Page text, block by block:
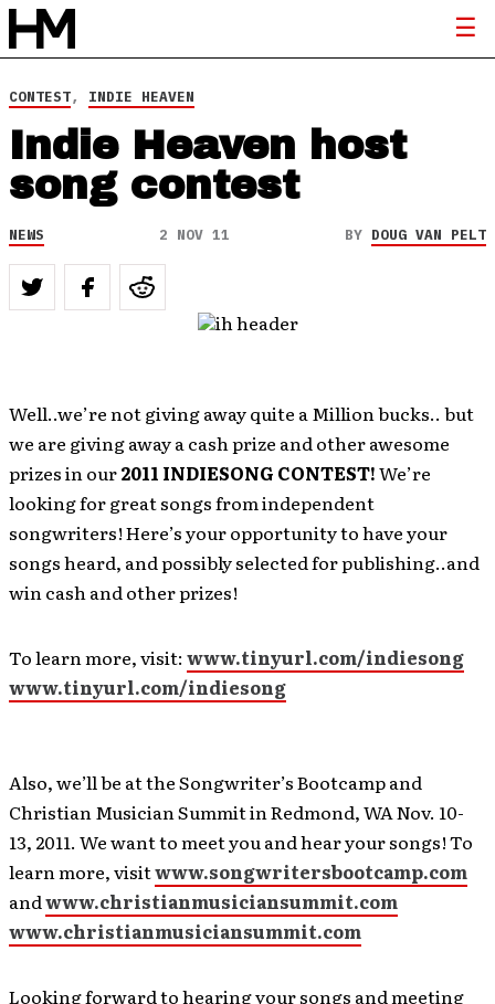
CONTEST, INDIE HEAVEN
Indie Heaven host
song contest
NEWS 2 NOV 11 BY DOUG VAN PELT
Well..we’re not giving away quite a Million bucks.. but
we are giving away a cash prize and other awesome
prizes in our2011 INDIESONG CONTEST!We’re
looking for great songs from independent
songwriters! Here’s your opportunity to have your
songs heard, and possibly selected for publishing..and
win cash and other prizes!
To learn more, visit: www.tinyurl.com/indiesong
www.tinyurl.com/indiesong
Also, we’ll be at the Songwriter’s Bootcamp and
Christian Musician Summit in Redmond, WA Nov. 10-
13, 2011. We want to meet you and hear your songs! To
learn more, visitwww.songwritersbootcamp.com
andwww.christianmusiciansummit.com
www.christianmusiciansummit.com
Looking forward to hearing your songs and meeting